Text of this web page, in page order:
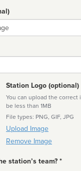
Station Logo (optional)
You can upload the
be less than 1MB
File types: PNG, GIF, JPG
Upload Image
Remove Image
station’s team? *